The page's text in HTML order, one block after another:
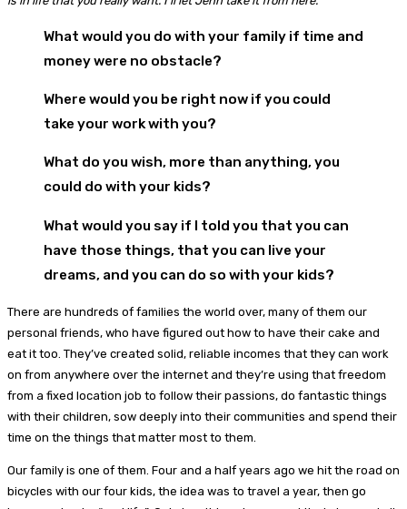
What would you do with your family if time and
money were no obstacle?
Where would you be right now if you could
take your work with you?
What do you wish, more than anything, you
could do with your kids?
What would you say if I told you that you can
have those things, that you can live your
dreams, and you can do so with your kids?
There are hundreds of families the world over, many of them our
personal friends, who have figured out how to have their cake and
eat it too. They’ve created solid, reliable incomes that they can work
on from anywhere over the internet and they’re using that freedom
from a fixed location job to follow their passions, do fantastic things
with their children, sow deeply into their communities and spend their
time on the things that matter most to them.
Our family is one of them. Four and a half years ago we hit the road on
bicycles with our four kids, the idea was to travel a year, then go